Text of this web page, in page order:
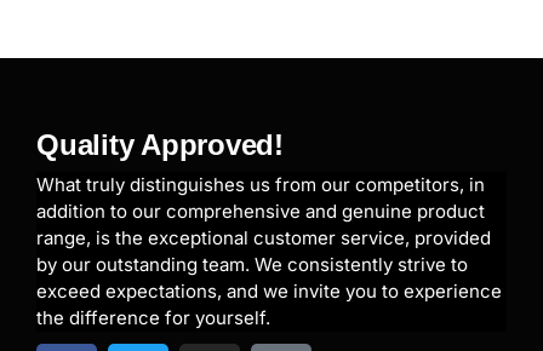
Quality Approved!
What truly distinguishes us from our competitors, in
addition to our comprehensive and genuine product
range, is the exceptional customer service, provided
by our outstanding team. We consistently strive to
exceed expectations, and we invite you to experience
the difference for yourself.